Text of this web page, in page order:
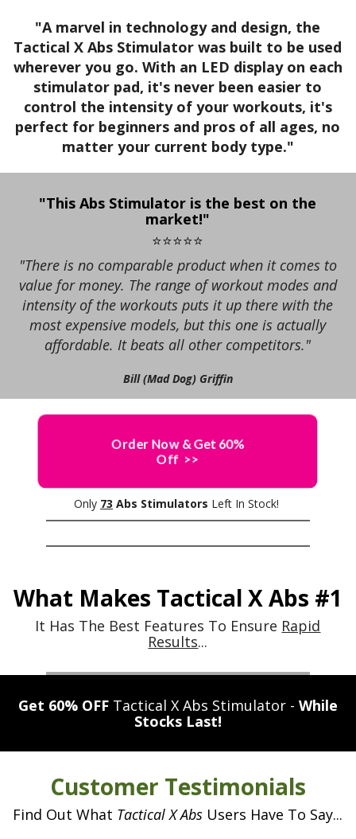
"A marvel in technology and design, the
Tactical X Abs Stimulator was built to be used
wherever you go. With an LED display on each
stimulator pad, it's never been easier to
control the intensity of your workouts, it's
perfect for beginners and pros of all ages, no
matter your current body type."
"This Abs Stimulator is the best on the
market!"
⭐⭐⭐⭐⭐
"There is no comparable product when it comes to
value for money. The range of workout modes and
intensity of the workouts puts it up there with the
most expensive models, but this one is actually
affordable. It beats all other competitors."
Bill (Mad Dog) Griffin
Order Now & Get 60%
Off >>
Only 73 Abs Stimulators Left In Stock!
What Makes Tactical X Abs #1
It Has The Best Features To Ensure Rapid
Results...
D
A
B
L
E
a
c
t
i
c
a
X
b
s
S
t
i
u
l
r
a
e
b
i
t
w
i
m
u
l
a
t
o
r
h
a
e
t
h
e
l
a
e
t
n
E
S
o
d
y
s
c
l
p
t
n
g
l
a
t
o
r
s
a
r
t
s
t
a
r
e
t
i
n
g
o
u
p
c
t
h
e
o
n
Get 60% OFFTactical X Abs Stimulator - While
Stocks Last!
Customer Testimonials
Find Out What Tactical X Abs Users Have To Say...
A
b
s
+
A
r
m
s
+
(
1
2
F
r
e
e
E
x
t
r
a
G
e
l